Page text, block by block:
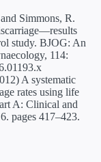
Simmons, R.
study. BJOG: An
114:
A systematic
rates using life
A: Clinical and
pages 417–423.